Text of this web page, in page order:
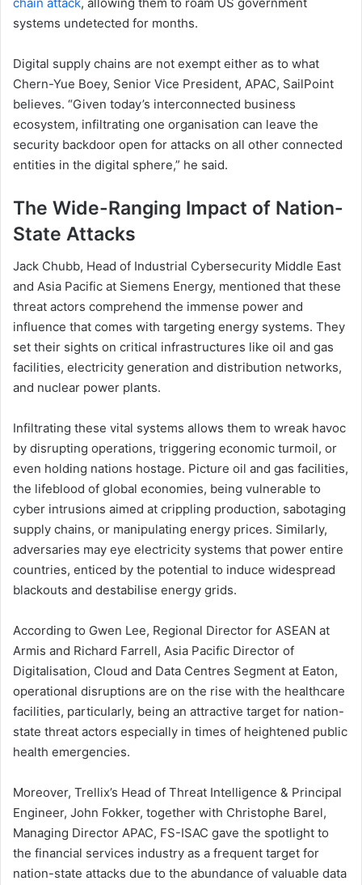
systems undetected for months.
Digital supply chains are not exempt either as to what
Chern-Yue Boey, Senior Vice President, APAC, SailPoint
believes. “Given today’s interconnected business
ecosystem, infiltrating one organisation can leave the
security backdoor open for attacks on all other connected
entities in the digital sphere,” he said.
The Wide-Ranging Impact of Nation-
State Attacks
Jack Chubb, Head of Industrial Cybersecurity Middle East
and Asia Pacific at Siemens Energy, mentioned that these
threat actors comprehend the immense power and
influence that comes with targeting energy systems. They
set their sights on critical infrastructures like oil and gas
facilities, electricity generation and distribution networks,
and nuclear power plants.
Infiltrating these vital systems allows them to wreak havoc
by disrupting operations, triggering economic turmoil, or
even holding nations hostage. Picture oil and gas facilities,
the lifeblood of global economies, being vulnerable to
cyber intrusions aimed at crippling production, sabotaging
supply chains, or manipulating energy prices. Similarly,
adversaries may eye electricity systems that power entire
countries, enticed by the potential to induce widespread
blackouts and destabilise energy grids.
According to Gwen Lee, Regional Director for ASEAN at
Armis and Richard Farrell, Asia Pacific Director of
Digitalisation, Cloud and Data Centres Segment at Eaton,
operational disruptions are on the rise with the healthcare
facilities, particularly, being an attractive target for nation-
state threat actors especially in times of heightened public
health emergencies.
Moreover, Trellix’s Head of Threat Intelligence & Principal
Engineer, John Fokker, together with Christophe Barel,
Managing Director APAC, FS-ISAC gave the spotlight to
the financial services industry as a frequent target for
nation-state attacks due to the abundance of valuable data